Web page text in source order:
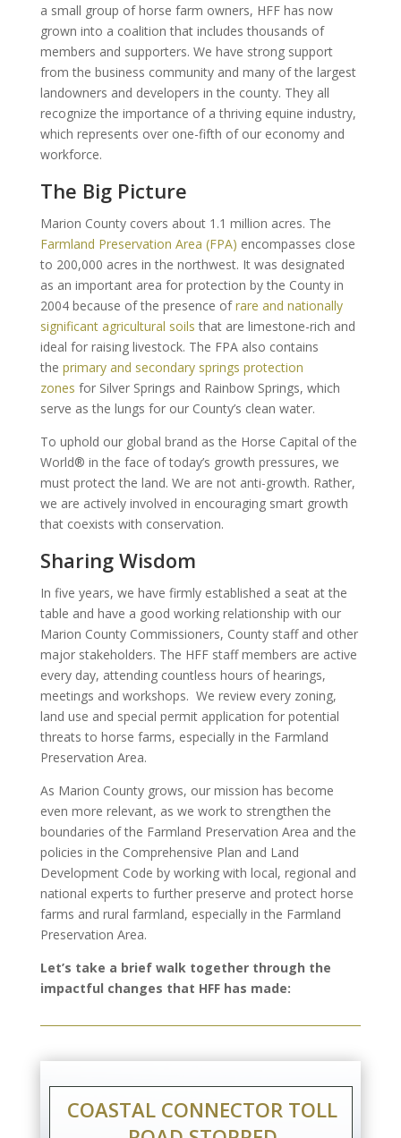
a small group of horse farm owners, HFF has now
grown into a coalition that includes thousands of
members and supporters. We have strong support
from the business community and many of the largest
landowners and developers in the county. They all
recognize the importance of a thriving equine industry,
which represents over one-fifth of our economy and
workforce.
The Big Picture
Marion County covers about 1.1 million acres. The
Farmland Preservation Area (FPA) encompasses close
to 200,000 acres in the northwest. It was designated
as an important area for protection by the County in
2004 because of the presence ofrare and nationally
significant agricultural soils that are limestone-rich and
ideal for raising livestock. The FPA also contains
the primary and secondary springs protection
zones for Silver Springs and Rainbow Springs, which
serve as the lungs for our County’s clean water.
To uphold our global brand as the Horse Capital of the
World® in the face of today’s growth pressures, we
must protect the land. We are not anti-growth. Rather,
we are actively involved in encouraging smart growth
that coexists with conservation.
Sharing Wisdom
In five years, we have firmly established a seat at the
table and have a good working relationship with our
Marion County Commissioners, County staff and other
major stakeholders. The HFF staff members are active
every day, attending countless hours of hearings,
meetings and workshops. We review every zoning,
land use and special permit application for potential
threats to horse farms, especially in the Farmland
Preservation Area.
As Marion County grows, our mission has become
even more relevant, as we work to strengthen the
boundaries of the Farmland Preservation Area and the
policies in the Comprehensive Plan and Land
Development Code by working with local, regional and
national experts to further preserve and protect horse
farms and rural farmland, especially in the Farmland
Preservation Area.
Let’s take a brief walk together through the
impactful changes that HFF has made:
COASTAL CONNECTOR TOLL